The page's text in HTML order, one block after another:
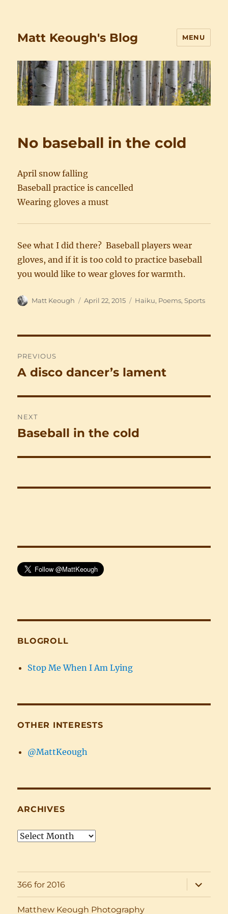
Matt Keough's Blog MENU
No baseball in the cold
April snow falling
Baseball practice is cancelled
Wearing gloves a must
See what I did there? Baseball players wear
gloves, and if it is too cold to practice baseball
you would like to wear gloves for warmth.
Author
Matt Keough
Posted
April 22, 2015 Categories
Haiku, Poems,Sports
navigation
PREVIOUS
Previous
A disco dancer’s lament
NEXT
Next
Baseball in the cold
BLOGROLL
Stop Me When I Am Lying
OTHER INTERESTS
@MattKeough
ARCHIVES
Archives
366 for 2016
expand
child
menu
Matthew Keough Photography